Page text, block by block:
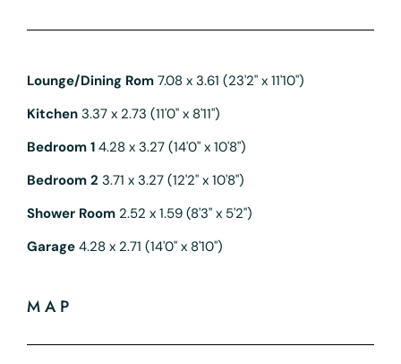
Lounge/Dining Rom 7.08 x 3.61 (23'2" x 11'10")
Kitchen 3.37 x 2.73 (11'0" x 8'11")
Bedroom 1 4.28 x 3.27 (14'0" x 10'8")
Bedroom 2 3.71 x 3.27 (12'2" x 10'8")
Shower Room 2.52 x 1.59 (8'3" x 5'2")
Garage 4.28 x 2.71 (14'0" x 8'10")
MAP